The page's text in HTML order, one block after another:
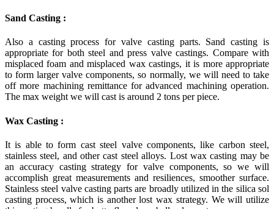
Sand Casting :
Also a casting process for valve casting parts. Sand casting is
appropriate for both steel and press valve castings. Compare with
misplaced foam and misplaced wax castings, it is more appropriate
to form larger valve components, so normally, we will need to take
off more machining remittance for advanced machining operation.
The max weight we will cast is around 2 tons per piece.
Wax Casting :
It is able to form cast steel valve components, like carbon steel,
stainless steel, and other cast steel alloys. Lost wax casting may be
an accuracy casting strategy for valve components, so we will
accomplish great measurements and resiliences, smoother surface.
Stainless steel valve casting parts are broadly utilized in the silica sol
casting process, which is another lost wax strategy. We will utilize